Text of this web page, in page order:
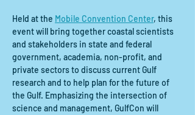
Held at the Mobile Convention Center, this
event will bring together coastal scientists
and stakeholders in state and federal
government, academia, non-profit, and
private sectors to discuss current Gulf
research and to help plan for the future of
the Gulf. Emphasizing the intersection of
science and management, GulfCon will